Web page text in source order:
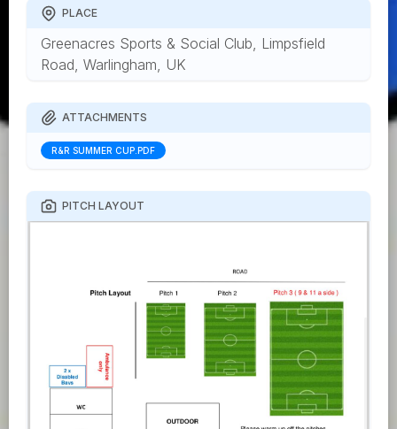
PLACE
Greenacres Sports & Social Club, Limpsfield
Road, Warlingham, UK
ATTACHMENTS
R&R SUMMER CUP.PDF
PITCH LAYOUT